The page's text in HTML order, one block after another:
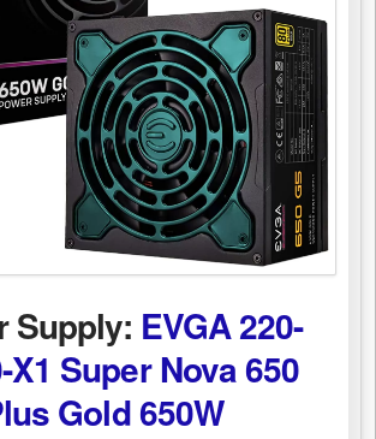
Supply: EVGA 220-
X1 Super Nova 650
Gold 650W